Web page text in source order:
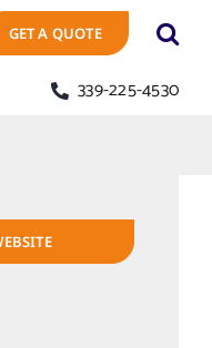
GET A QUOTE
339-225-4530